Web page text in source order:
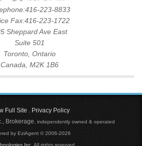
223-8833
Fax:416-223-1722
Sheppard Ave East
Suite 501
Toronto, Ontario
Canada, M2K 1B6
Full Site . Privacy Policy
Brokerage, independently owned & operated
by EziAgent © 2006-2026